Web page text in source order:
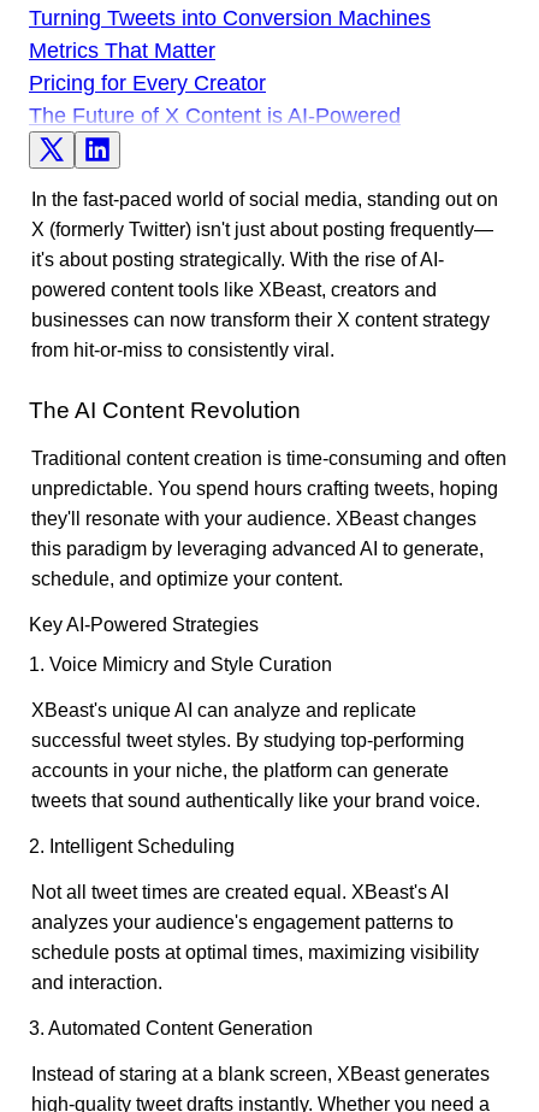
Turning Tweets into Conversion Machines
Metrics That Matter
Pricing for Every Creator
The Future of X Content is AI-Powered
In the fast-paced world of social media, standing out on
X (formerly Twitter) isn't just about posting frequently—
it's about posting strategically. With the rise of AI-
powered content tools like XBeast, creators and
businesses can now transform their X content strategy
from hit-or-miss to consistently viral.
The AI Content Revolution
Traditional content creation is time-consuming and often
unpredictable. You spend hours crafting tweets, hoping
they'll resonate with your audience. XBeast changes
this paradigm by leveraging advanced AI to generate,
schedule, and optimize your content.
Key AI-Powered Strategies
1. Voice Mimicry and Style Curation
XBeast's unique AI can analyze and replicate
successful tweet styles. By studying top-performing
accounts in your niche, the platform can generate
tweets that sound authentically like your brand voice.
2. Intelligent Scheduling
Not all tweet times are created equal. XBeast's AI
analyzes your audience's engagement patterns to
schedule posts at optimal times, maximizing visibility
and interaction.
3. Automated Content Generation
Instead of staring at a blank screen, XBeast generates
high-quality tweet drafts instantly. Whether you need a